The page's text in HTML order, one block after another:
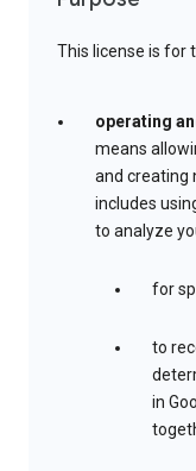
This license is for
operating
means
and creating
includes
to analyze
for
to
in